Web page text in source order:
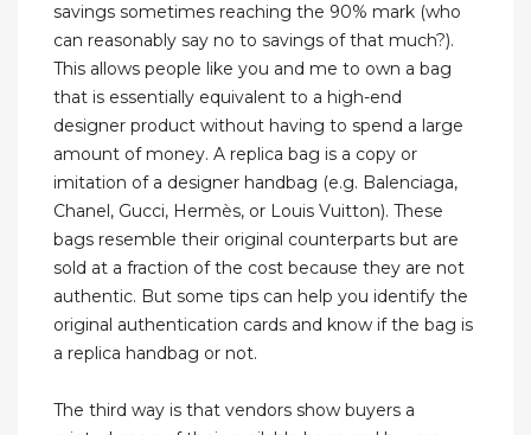
savings sometimes reaching the 90% mark (who
can reasonably say no to savings of that much?).
This allows people like you and me to own a bag
that is essentially equivalent to a high-end
designer product without having to spend a large
amount of money. A replica bag is a copy or
imitation of a designer handbag (e.g. Balenciaga,
Chanel, Gucci, Hermès, or Louis Vuitton). These
bags resemble their original counterparts but are
sold at a fraction of the cost because they are not
authentic. But some tips can help you identify the
original authentication cards and know if the bag is
a replica handbag or not.
The third way is that vendors show buyers a